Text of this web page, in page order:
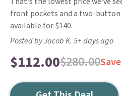
front pockets and a two-button
available for $140.
Posted by Jacob K. 5+ days ago
$112.00$280.00